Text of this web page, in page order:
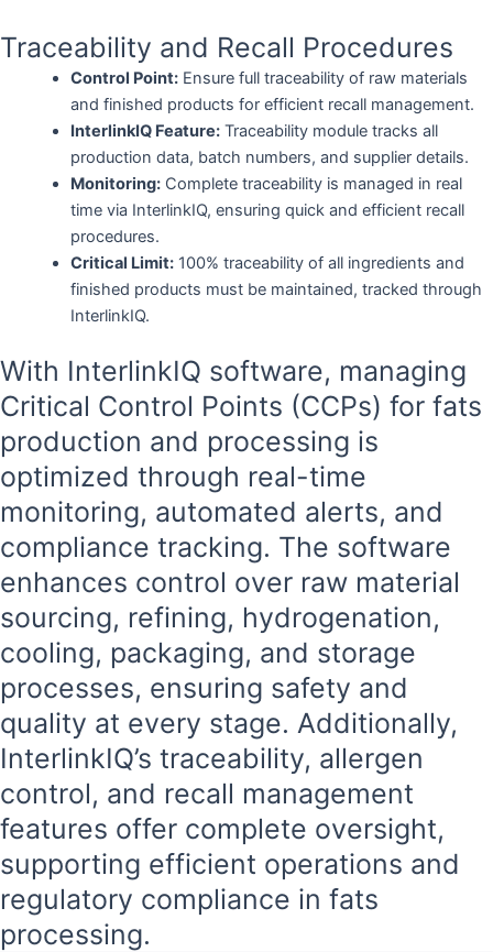
Traceability and Recall Procedures
Control Point:Ensure full traceability of raw materials
and finished products for efficient recall management.
InterlinkIQ Feature:Traceability module tracks all
production data, batch numbers, and supplier details.
Monitoring:Complete traceability is managed in real
time via InterlinkIQ, ensuring quick and efficient recall
procedures.
Critical Limit:100% traceability of all ingredients and
finished products must be maintained, tracked through
InterlinkIQ.
With InterlinkIQ software, managing
Critical Control Points (CCPs) for fats
production and processing is
optimized through real-time
monitoring, automated alerts, and
compliance tracking. The software
enhances control over raw material
sourcing, refining, hydrogenation,
cooling, packaging, and storage
processes, ensuring safety and
quality at every stage. Additionally,
InterlinkIQ’s traceability, allergen
control, and recall management
features offer complete oversight,
supporting efficient operations and
regulatory compliance in fats
processing.